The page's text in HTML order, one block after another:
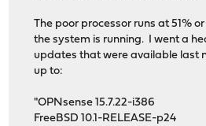
The poor processor runs at 51%
the system is running. I went a
updates that were available last
up to:
"OPNsense 15.7.22-i386
FreeBSD 10.1-RELEASE-p24